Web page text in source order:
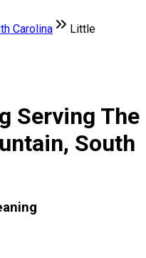
Carolina
Little
Serving The
South